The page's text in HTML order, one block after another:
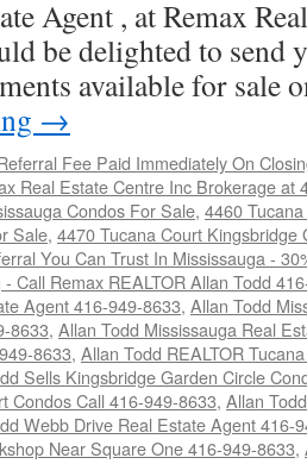
Agent , at Remax
be delighted to send
available for sale
→
Fee Paid Immediately On
Real Estate Centre Inc Brokerage at
Condos For Sale, 4460
Sale, 4470 Tucana Court
You Can Trust In Mississauga -
Call Remax REALTOR Allan Todd
Agent 416-949-8633, Allan Todd
8633, Allan Todd Mississauga Real
8633, Allan Todd REALTOR
Sells Kingsbridge Garden Circle
Condos Call 416-949-8633, Allan
Webb Drive Real Estate Agent 416-
Near Square One 416-949-8633,